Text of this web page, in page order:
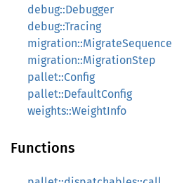
debug::Debugger
debug::Tracing
migration::MigrateSequence
migration::MigrationStep
pallet::Config
pallet::DefaultConfig
weights::WeightInfo
Functions